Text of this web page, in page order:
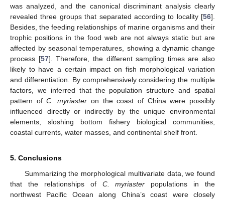
was analyzed, and the canonical discriminant analysis clearly
revealed three groups that separated according to locality [56].
Besides, the feeding relationships of marine organisms and their
trophic positions in the food web are not always static but are
affected by seasonal temperatures, showing a dynamic change
process [57]. Therefore, the different sampling times are also
likely to have a certain impact on fish morphological variation
and differentiation. By comprehensively considering the multiple
factors, we inferred that the population structure and spatial
pattern ofC. myriaster on the coast of China were possibly
influenced directly or indirectly by the unique environmental
elements, sloshing bottom fishery biological communities,
coastal currents, water masses, and continental shelf front.
5. Conclusions
Summarizing the morphological multivariate data, we found
that the relationships of C. myriaster populations in the
northwest Pacific Ocean along China’s coast were closely